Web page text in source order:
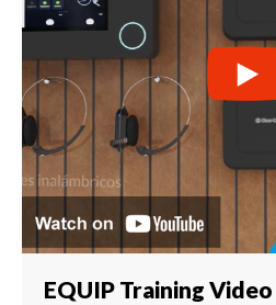
EQUIP Training Video